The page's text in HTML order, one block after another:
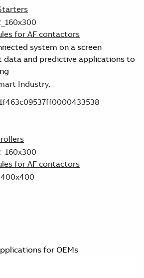
for AF contactors
data and predictive applications to
Industry.
for AF contactors